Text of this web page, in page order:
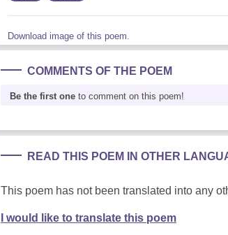
Download image of this poem.
COMMENTS OF THE POEM
Be the first one to comment on this poem!
READ THIS POEM IN OTHER
This poem has not been translated into any
I would like to translate this poem